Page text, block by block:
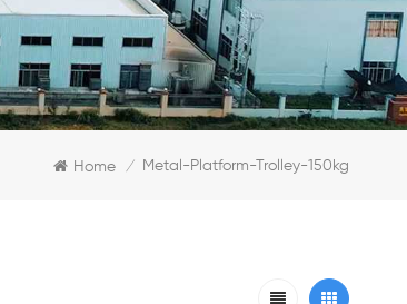
Home / Metal-Platform-Trolley-150kg